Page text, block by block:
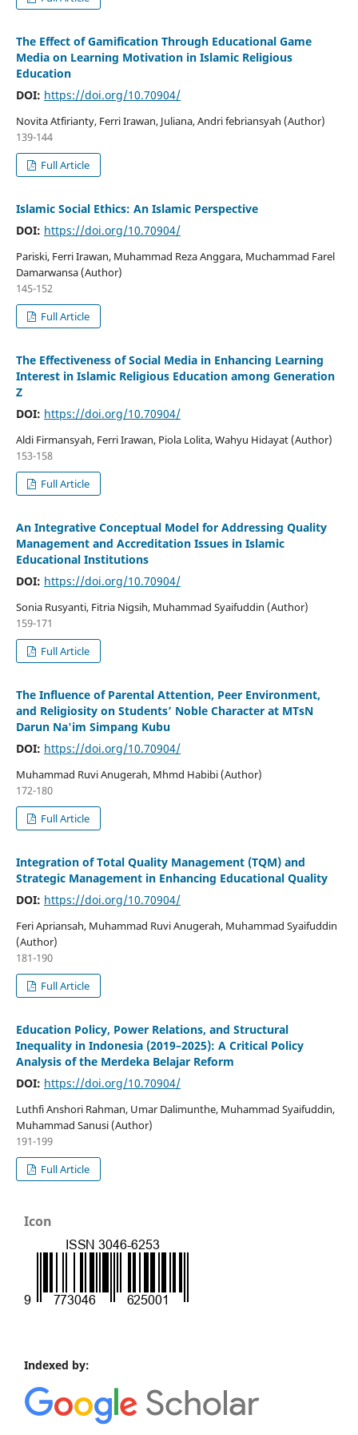
The Effect of Gamification Through Educational Game
Media on Learning Motivation in Islamic Religious
Education
DOI: https://doi.org/10.70904/
Novita Atfirianty, Ferri Irawan, Juliana, Andri febriansyah (Author)
139-144
Full Article
Islamic Social Ethics: An Islamic Perspective
DOI: https://doi.org/10.70904/
Pariski, Ferri Irawan, Muhammad Reza Anggara, Muchammad Farel
Damarwansa (Author)
145-152
Full Article
The Effectiveness of Social Media in Enhancing Learning
Interest in Islamic Religious Education among Generation
Z
DOI: https://doi.org/10.70904/
Aldi Firmansyah, Ferri Irawan, Piola Lolita, Wahyu Hidayat (Author)
153-158
Full Article
An Integrative Conceptual Model for Addressing Quality
Management and Accreditation Issues in Islamic
Educational Institutions
DOI: https://doi.org/10.70904/
Sonia Rusyanti, Fitria Nigsih, Muhammad Syaifuddin (Author)
159-171
Full Article
The Influence of Parental Attention, Peer Environment,
and Religiosity on Students’ Noble Character at MTsN
Darun Na'im Simpang Kubu
DOI: https://doi.org/10.70904/
Muhammad Ruvi Anugerah, Mhmd Habibi (Author)
172-180
Full Article
Integration of Total Quality Management (TQM) and
Strategic Management in Enhancing Educational Quality
DOI: https://doi.org/10.70904/
Feri Apriansah, Muhammad Ruvi Anugerah, Muhammad Syaifuddin
(Author)
181-190
Full Article
Education Policy, Power Relations, and Structural
Inequality in Indonesia (2019–2025): A Critical Policy
Analysis of the Merdeka Belajar Reform
DOI: https://doi.org/10.70904/
Luthfi Anshori Rahman, Umar Dalimunthe, Muhammad Syaifuddin,
Muhammad Sanusi (Author)
191-199
Full Article
Icon
Indexed by: